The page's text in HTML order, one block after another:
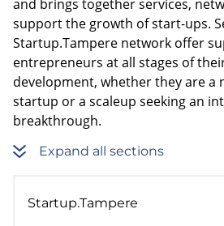
and brings together services,
support the growth of start-ups.
Startup.Tampere network offer
entrepreneurs at all stages of
development, whether they are a
startup or a scaleup seeking an
breakthrough.
Expand all sections
Startup.Tampere